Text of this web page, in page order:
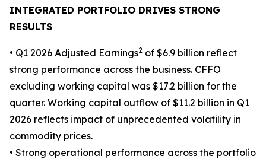
INTEGRATED PORTFOLIO DRIVES STRONG
RESULTS
• Q1 2026 Adjusted Earnings2 of $6.9 billion reflect
strong performance across the business. CFFO
excluding working capital was $17.2 billion for the
quarter. Working capital outflow of $11.2 billion in Q1
2026 reflects impact of unprecedented volatility in
commodity prices.
• Strong operational performance across the portfolio